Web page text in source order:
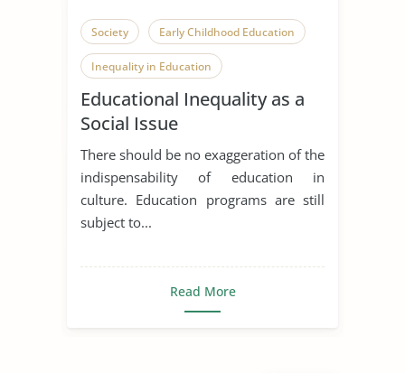
Society Early Childhood Education
Inequality in Education
Co Curricular Activities
Educational Inequality as a
Social Issue
There should be no exaggeration of the
indispensability of education in
culture. Education programs are still
subject to...
Read More